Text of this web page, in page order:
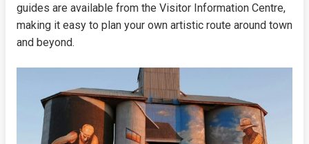
guides are available from the Visitor Information Centre,
making it easy to plan your own artistic route around town
and beyond.